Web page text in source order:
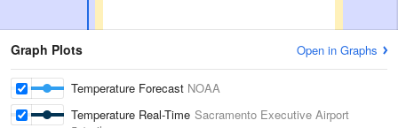
Graph Plots Open in Graphs
Temperature Forecast NOAA
Temperature Real-Time Sacramento Executive Airport